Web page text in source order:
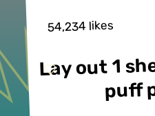
Lay out 1
puff
54,234 likes